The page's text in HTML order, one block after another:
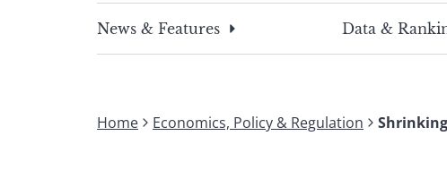
News & Features
Data &
Home Economics, Policy & Regulation